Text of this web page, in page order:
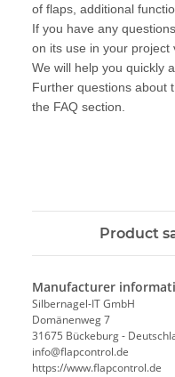
of flaps, additional
If you have any
on its use in your project
We will help you quickly
Further questions about
the FAQ section.
Product
Manufacturer
Silbernagel-IT GmbH
Domänenweg 7
31675 Bückeburg -
info@flapcontrol.de
https://www.flapcontrol.de